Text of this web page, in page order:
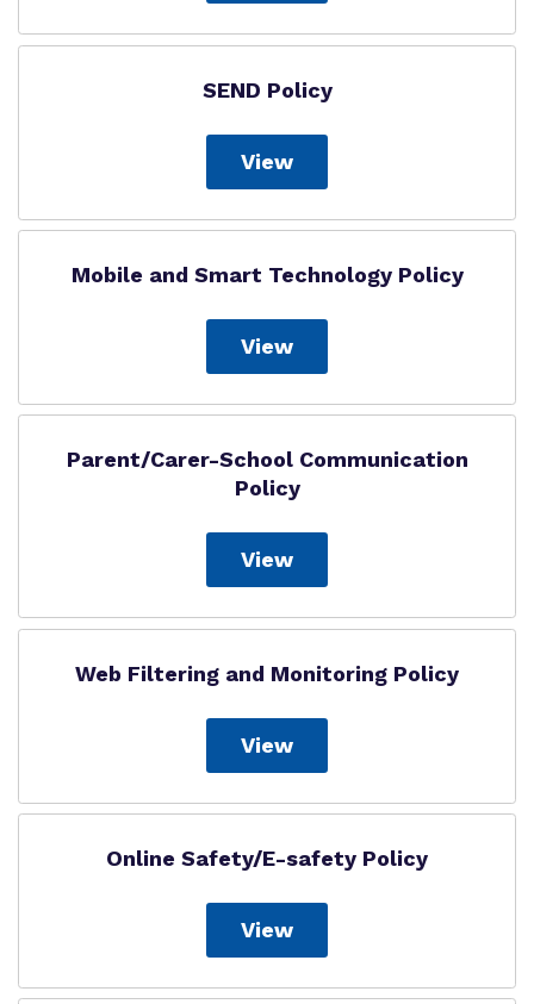
SEND Policy
View
Mobile and Smart Technology Policy
View
Parent/Carer-School Communication
Policy
View
Web Filtering and Monitoring Policy
View
Online Safety/E-safety Policy
View